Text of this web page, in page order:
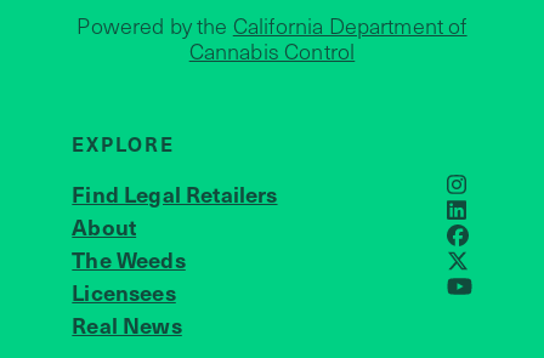
Powered by the California Department of
Cannabis Control
EXPLORE
Find Legal Retailers
About
The Weeds
Licensees
Real News
JOIN US
LinkedIn
X
YouTube